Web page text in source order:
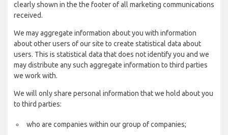
clearly shown in the the footer of all marketing communications
received.
We may aggregate information about you with information
about other users of our site to create statistical data about
users. This is statistical data that does not identify you and we
may distribute any such aggregate information to third parties
we work with.
We will only share personal information that we hold about you
to third parties:
who are companies within our group of companies;